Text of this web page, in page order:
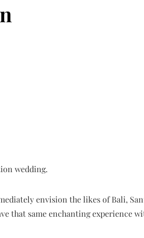
wedding.
envision the likes of Bali,
that same enchanting experience